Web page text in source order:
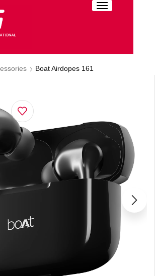
Boat Airdopes 161